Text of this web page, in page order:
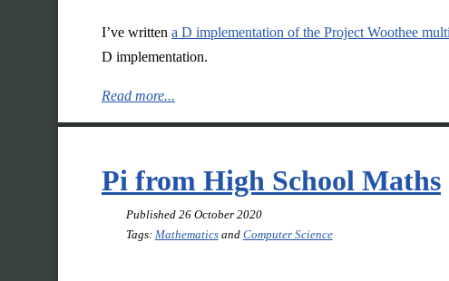
I’ve written a D implementation of the Project Woothee
D implementation.
Read more...
Pi from High School Maths
Published 26 October 2020
Tags: Mathematicsand Computer Science